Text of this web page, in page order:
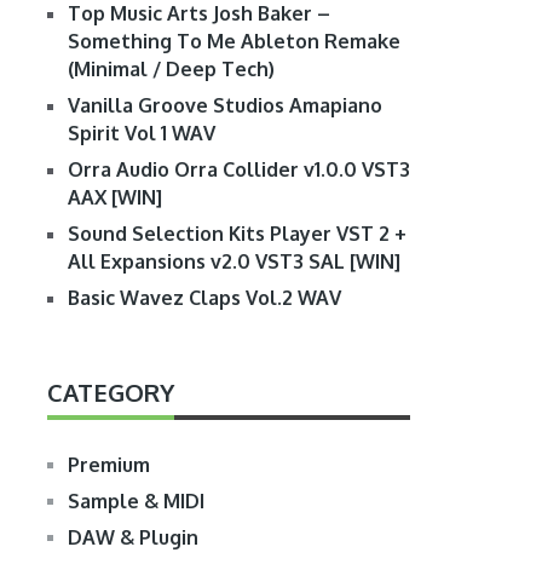
Top Music Arts Josh Baker –
Something To Me Ableton Remake
(Minimal / Deep Tech)
Vanilla Groove Studios Amapiano
Spirit Vol 1 WAV
Orra Audio Orra Collider v1.0.0 VST3
AAX [WIN]
Sound Selection Kits Player VST 2 +
All Expansions v2.0 VST3 SAL [WIN]
Basic Wavez Claps Vol.2 WAV
CATEGORY
Premium
Sample & MIDI
DAW & Plugin